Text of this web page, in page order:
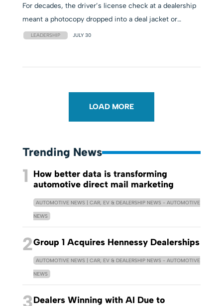
For decades, the driver’s license check at a dealership
meant a photocopy dropped into a deal jacket or…
LEADERSHIP JULY 30
LOAD MORE
Trending News
1 How better data is transforming
automotive direct mail marketing
AUTOMOTIVE NEWS | CAR, EV & DEALERSHIP NEWS - AUTOMOTIVE
NEWS
2Group 1 Acquires Hennessy Dealerships
AUTOMOTIVE NEWS | CAR, EV & DEALERSHIP NEWS - AUTOMOTIVE
NEWS
Dealers Winning with AI Due to